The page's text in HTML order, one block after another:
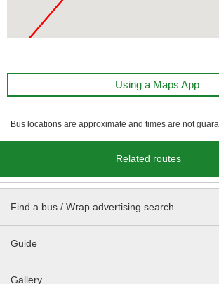
Using a Maps App
Bus locations are approximate and times are not
Related routes
Find a bus / Wrap advertising search
Guide
Gallery